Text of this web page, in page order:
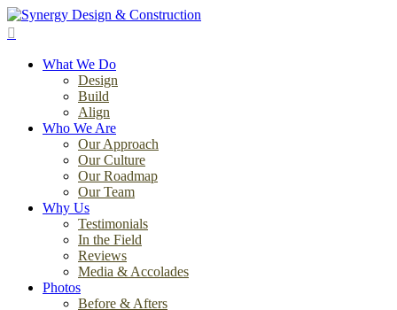
Skip
to
contentWhat We Do
Design
Build
Align
Who We Are
Our Approach
Our Culture
Our Roadmap
Our Team
Why Us
Testimonials
In the Field
Reviews
Media & Accolades
Photos
Before & Afters